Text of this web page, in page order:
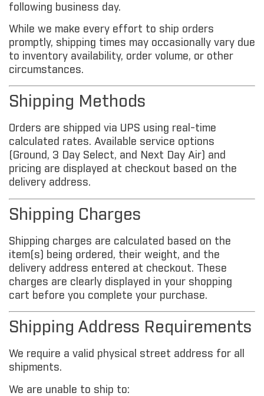
following business day.
While we make every effort to ship orders
promptly, shipping times may occasionally vary due
to inventory availability, order volume, or other
circumstances.
Shipping Methods
Orders are shipped via UPS using real-time
calculated rates. Available service options
(Ground, 3 Day Select, and Next Day Air) and
pricing are displayed at checkout based on the
delivery address.
Shipping Charges
Shipping charges are calculated based on the
item(s) being ordered, their weight, and the
delivery address entered at checkout. These
charges are clearly displayed in your shopping
cart before you complete your purchase.
Shipping Address Requirements
We require a valid physical street address for all
shipments.
We are unable to ship to: